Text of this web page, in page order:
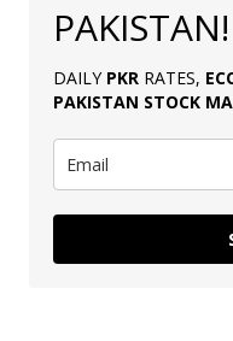
PAKISTAN!
DAILY PKR RATES,
PAKISTAN STOCK